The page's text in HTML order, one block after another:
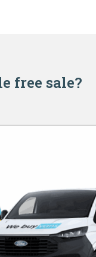
free sale?